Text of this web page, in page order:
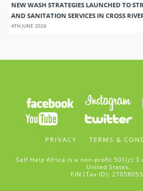
NEW WASH STRATEGIES LAUNCHED TO
AND SANITATION SERVICES IN CROSS
4TH JUNE 2026
PRIVACY TERMS &
Self Help Africa is a non-profit 501(c) 3
United States.
EIN (Tax ID):